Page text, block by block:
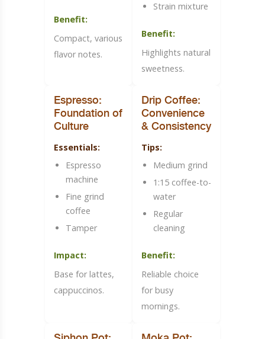
Benefit:
Compact, various
flavor notes.
Strain mixture
Benefit:
Highlights natural
sweetness.
Espresso:
Foundation of
Culture
Essentials:
Espresso
machine
Fine grind
coffee
Tamper
Impact:
Base for lattes,
cappuccinos.
Drip Coffee:
Convenience
& Consistency
Tips:
Medium grind
1:15 coffee-to-
water
Regular
cleaning
Benefit:
Reliable choice
for busy
mornings.